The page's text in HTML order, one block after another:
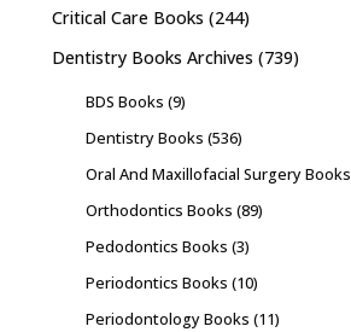
Critical Care Books (244)
Dentistry Books Archives (739)
BDS Books (9)
Dentistry Books (536)
Oral And Maxillofacial Surgery Books
Orthodontics Books (89)
Pedodontics Books (3)
Periodontics Books (10)
Periodontology Books (11)